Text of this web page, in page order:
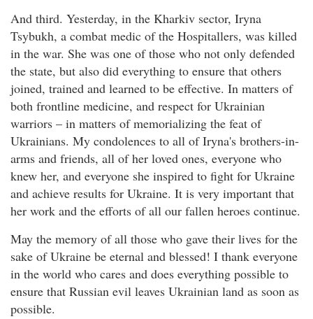
And third. Yesterday, in the Kharkiv sector, Iryna
Tsybukh, a combat medic of the Hospitallers, was killed
in the war. She was one of those who not only defended
the state, but also did everything to ensure that others
joined, trained and learned to be effective. In matters of
both frontline medicine, and respect for Ukrainian
warriors – in matters of memorializing the feat of
Ukrainians. My condolences to all of Iryna's brothers-in-
arms and friends, all of her loved ones, everyone who
knew her, and everyone she inspired to fight for Ukraine
and achieve results for Ukraine. It is very important that
her work and the efforts of all our fallen heroes continue.
May the memory of all those who gave their lives for the
sake of Ukraine be eternal and blessed! I thank everyone
in the world who cares and does everything possible to
ensure that Russian evil leaves Ukrainian land as soon as
possible.